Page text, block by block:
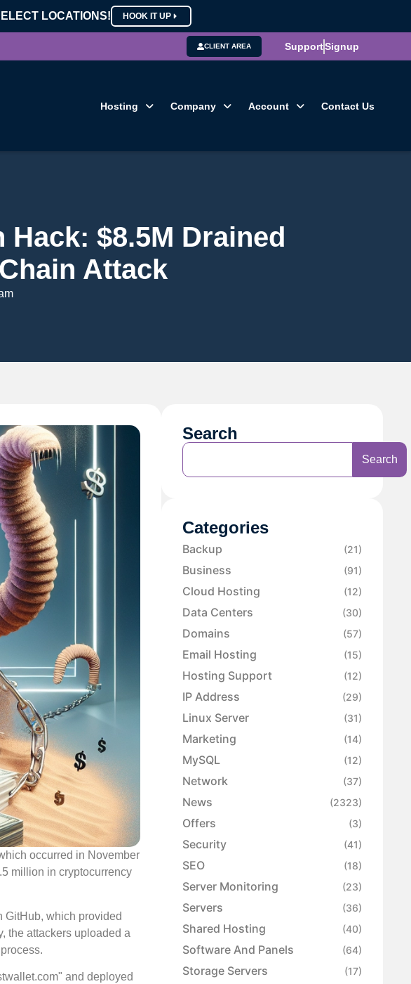
LOCATIONS! HOOK IT UP
CLIENT AREA SupportSignup
Hosting Company Account Contact Us
$8.5M Drained
Attack
occurred in November
million in cryptocurrency
GitHub, which provided
the attackers uploaded a
and deployed
Search
Search
Categories
Backup (21)
Business (91)
Cloud Hosting (12)
Data Centers (30)
Domains (57)
Email Hosting (15)
Hosting Support (12)
IP Address (29)
Linux Server (31)
Marketing (14)
MySQL (12)
Network (37)
News (2323)
Offers (3)
Security (41)
SEO (18)
Server Monitoring (23)
Servers (36)
Shared Hosting (40)
Software And Panels (64)
Storage Servers (17)